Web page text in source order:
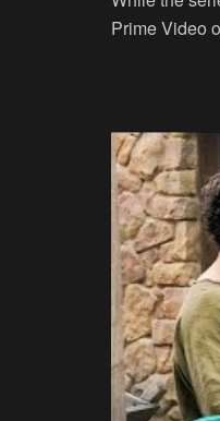
Prime Video